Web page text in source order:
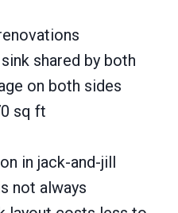
sink shared by both
on both sides
sq ft
in jack-and-jill
not always